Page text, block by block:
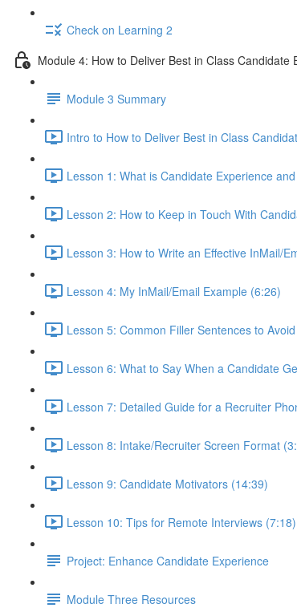
Check on Learning 2
Module 4: How to Deliver Best in Class Candidate
Module 3 Summary
Intro to How to Deliver Best in Class
Lesson 1: What is Candidate Experience
Lesson 2: How to Keep in Touch With
Lesson 3: How to Write an Effective InMail/
Lesson 4: My InMail/Email Example (6:26)
Lesson 5: Common Filler Sentences to
Lesson 6: What to Say When a Candidate
Lesson 7: Detailed Guide for a Recruiter
Lesson 8: Intake/Recruiter Screen Format
Lesson 9: Candidate Motivators (14:39)
Lesson 10: Tips for Remote Interviews (7:18)
Project: Enhance Candidate Experience
Module Three Resources